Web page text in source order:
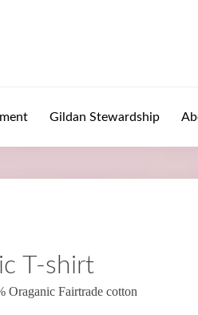
Gildan Stewardship
T-shirt
Oraganic Fairtrade cotton